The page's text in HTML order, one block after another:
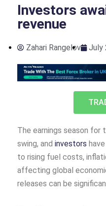
Investors
revenue
Zahari Rangelov July
The earnings season for
swing, and investors
to rising fuel costs,
affecting global
releases can be